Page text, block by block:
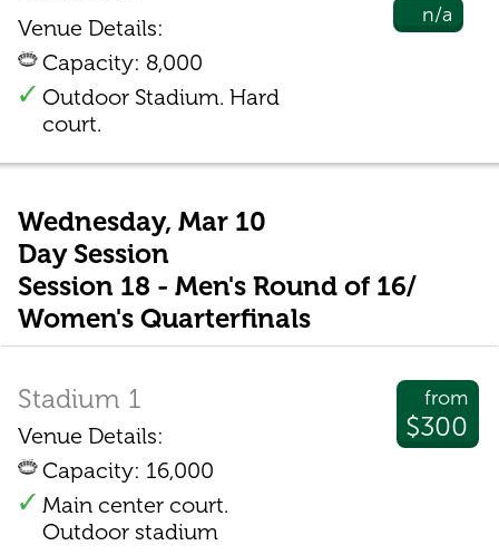
n/a
Venue Details:
Capacity: 8,000
Outdoor Stadium. Hard
court.
Wednesday, Mar 10
Day Session
Session 18 - Men's Round of 16/
Women's Quarterfinals
from
$300
Stadium 1
Venue Details:
Capacity: 16,000
Main center court.
Outdoor stadium